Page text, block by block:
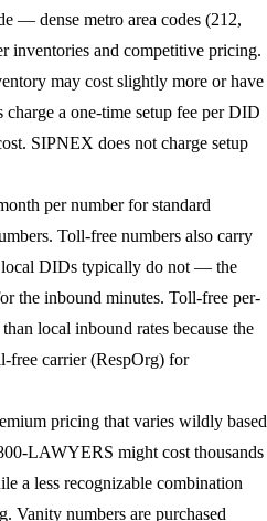
— dense metro area codes (212,
inventories and competitive pricing.
may cost slightly more or have
a one-time setup fee per DID
SIPNEX does not charge setup
per number for standard
Toll-free numbers also carry
local DIDs typically do not — the
the inbound minutes. Toll-free per-
local inbound rates because the
free carrier (RespOrg) for
pricing that varies wildly based
LAWYERS might cost thousands
a less recognizable combination
Vanity numbers are purchased